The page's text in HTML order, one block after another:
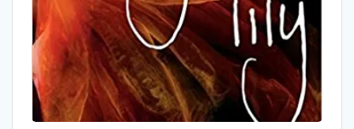
of
Tiger
Lily
by
Jodi
Lynn
Anderson